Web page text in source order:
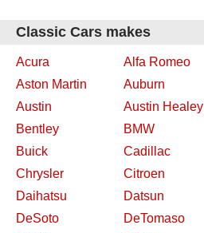
Classic Cars makes
Acura Alfa Romeo
Aston Martin
Auburn
Austin
Austin Healey
Bentley
BMW
Buick
Cadillac
Chrysler
Citroen
Daihatsu
Datsun
DeSoto
DeTomaso